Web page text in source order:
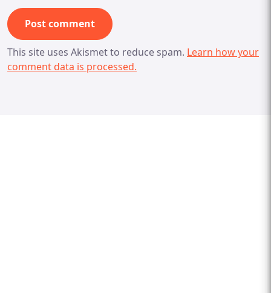
This site uses Akismet to reduce spam. Learn how your
comment data is processed.